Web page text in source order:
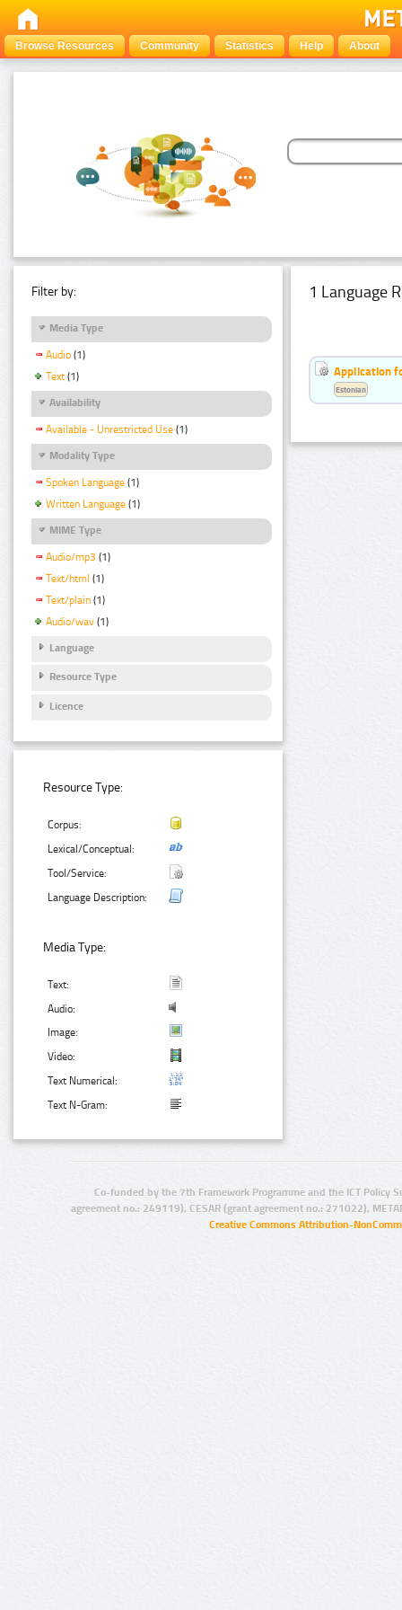
Browse Resources Community Statistics Help About
Filter by:
Media Type
Audio (1)
Text (1)
Availability
Available - Unrestricted Use (1)
Modality Type
Spoken Language (1)
Written Language (1)
MIME Type
Audio/mp3 (1)
Text/html (1)
Text/plain (1)
Audio/wav (1)
Language
Resource Type
Licence
Resource Type:
Corpus:
Lexical/Conceptual:
Tool/Service:
Language Description:
Media Type:
Text:
Audio:
Image:
Video:
Text Numerical:
Text N-Gram:
1 Language
Application
Estonian
Co-funded by the 7th Framework Programme and the ICT Policy
agreement no.: 249119), CESAR (grant agreement no.: 271022),
Creative Commons Attribution-